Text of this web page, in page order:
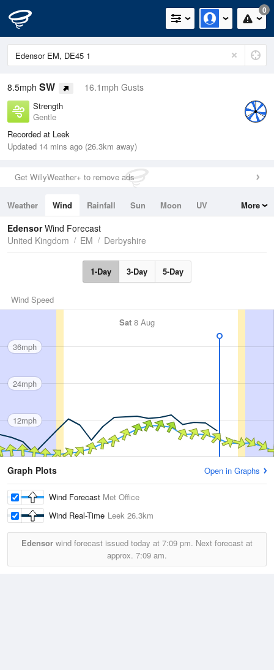
0
8.5mph SW 16.1mph Gusts
Strength
Gentle
Recorded at Leek
Updated 14 mins ago (26.3km away)
Get WillyWeather+ to remove ads
Weather Wind Rainfall Sun Moon
UV
Tides
Swell
More
EdensorWind Forecast
United Kingdom
EM Derbyshire
1-Day 3-Day 5-Day
Wind Speed
Sat 8 Aug
36mph
24mph
12mph
Graph Plots Open in Graphs
Wind Forecast Met Office
Wind Real-Time Leek 26.3km
Edensor wind forecast issued today at 7:09 pm. Next forecast at
approx. 7:09 am.